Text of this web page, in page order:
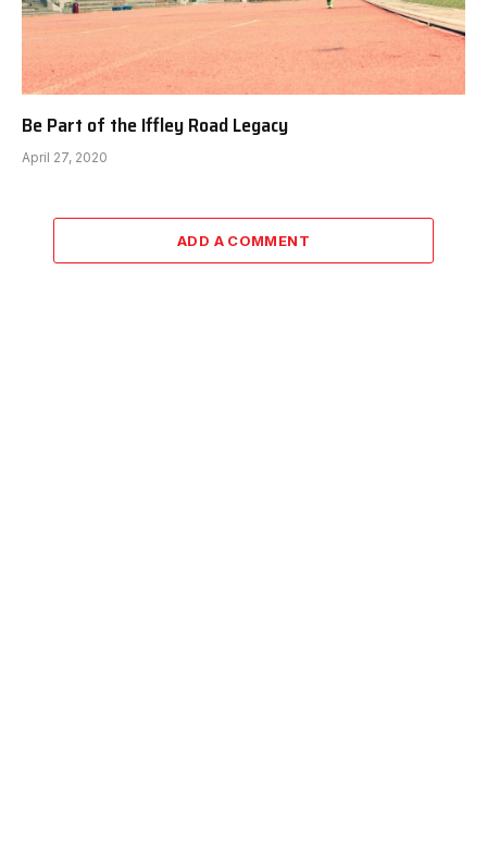
Be Part of the Iffley Road Legacy
April 27, 2020
ADD A COMMENT